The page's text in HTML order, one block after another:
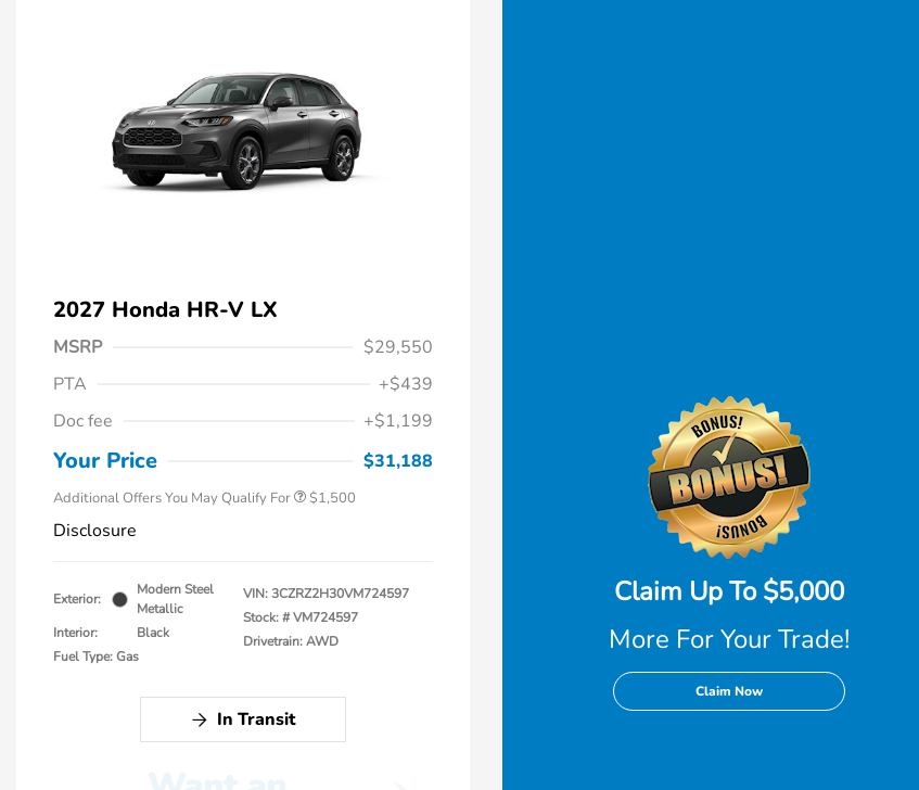
2027 Honda HR-V LX
MSRP
$29,550
PTA
+$439
Doc fee
+$1,199
Your Price $31,188
Additional Offers You May Qualify For
$500
$1,500
Disclosure
Exterior:
Modern Steel
Metallic
Interior:
Black
Fuel Type: Gas
VIN:3CZRZ2H30VM724597
Stock: #VM724597
Drivetrain: AWD
In Transit
Claim Up To $5,000
More For Your Trade!
Claim Now